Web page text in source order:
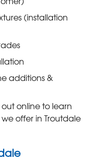
(installation
additions &
online to learn
offer in Troutdale